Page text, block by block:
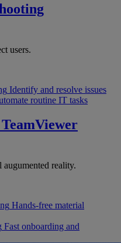
users.
Identify and resolve issues
routine IT tasks
TeamViewer
reality.
Hands-free material
Fast onboarding and